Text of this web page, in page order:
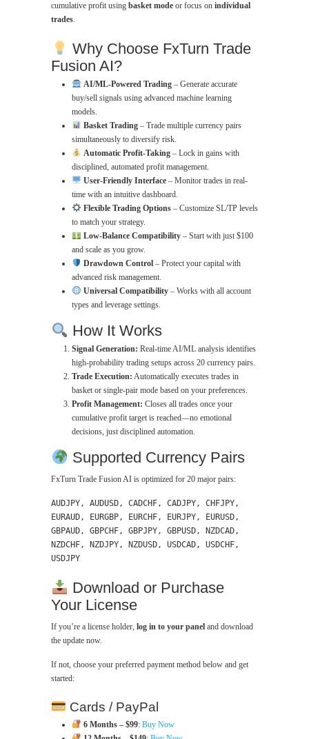
cumulative profit using basket mode or focus on individual
trades.
Why Choose FxTurn Trade
Fusion AI?
AI/ML-Powered Trading– Generate accurate
buy/sell signals using advanced machine learning
models.
Basket Trading– Trade multiple currency pairs
simultaneously to diversify risk.
Automatic Profit-Taking– Lock in gains with
disciplined, automated profit management.
User-Friendly Interface– Monitor trades in real-
time with an intuitive dashboard.
Flexible Trading Options– Customize SL/TP levels
to match your strategy.
Low-Balance Compatibility– Start with just $100
and scale as you grow.
Drawdown Control– Protect your capital with
advanced risk management.
Universal Compatibility– Works with all account
types and leverage settings.
How It Works
Signal Generation: Real-time AI/ML analysis identifies
high-probability trading setups across 20 currency pairs.
Trade Execution: Automatically executes trades in
basket or single-pair mode based on your preferences.
Profit Management: Closes all trades once your
cumulative profit target is reached—no emotional
decisions, just disciplined automation.
Supported Currency Pairs
FxTurn Trade Fusion AI is optimized for 20 major pairs:
AUDJPY, AUDUSD, CADCHF, CADJPY, CHFJPY,
EURAUD, EURGBP, EURCHF, EURJPY, EURUSD,
GBPAUD, GBPCHF, GBPJPY, GBPUSD, NZDCAD,
NZDCHF, NZDJPY, NZDUSD, USDCAD, USDCHF,
USDJPY
Download or Purchase
Your License
If you’re a license holder, log in to your panel and download
the update now.
If not, choose your preferred payment method below and get
started:
Cards / PayPal
6 Months – $99: Buy Now